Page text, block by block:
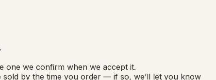
one we confirm when we accept it.
by the time you order — if so, we’ll let you know